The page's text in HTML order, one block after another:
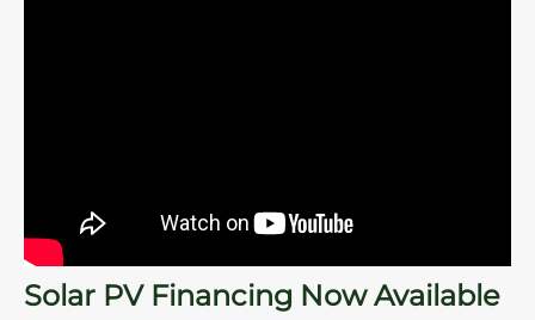
Solar PV Financing Now Available